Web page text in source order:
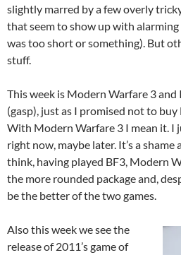
slightly marred by a few overly
that seem to show up with
was too short or something). But
stuff.
This week is Modern Warfare 3
(gasp), just as I promised not to
With Modern Warfare 3 I mean it. I
right now, maybe later. It’s a shame
think, having played BF3, Modern
the more rounded package and,
be the better of the two games.
Also this week we see the
release of 2011’s game of